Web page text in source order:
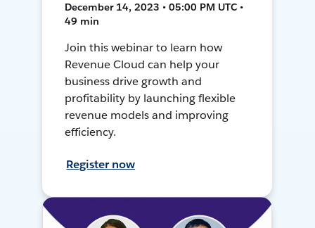
December 14, 2023 • 05:00 PM UTC •
49 min
Join this webinar to learn how
Revenue Cloud can help your
business drive growth and
profitability by launching flexible
revenue models and improving
efficiency.
Register now